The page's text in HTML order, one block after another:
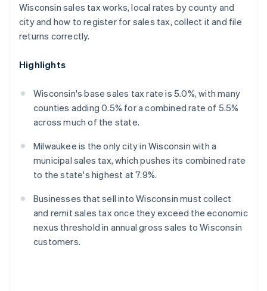
Wisconsin sales tax works, local rates by county and
city and how to register for sales tax, collect it and file
returns correctly.
Highlights
Wisconsin's base sales tax rate is 5.0%, with many
counties adding 0.5% for a combined rate of 5.5%
across much of the state.
Milwaukee is the only city in Wisconsin with a
municipal sales tax, which pushes its combined rate
to the state's highest at 7.9%.
Businesses that sell into Wisconsin must collect
and remit sales tax once they exceed the economic
nexus threshold in annual gross sales to Wisconsin
customers.